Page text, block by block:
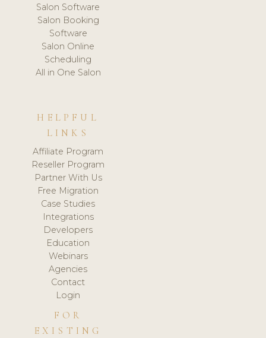
Salon Software
Salon Booking
Software
Salon Online
Scheduling
All in One Salon
HELPFUL
LINKS
Affiliate Program
Reseller Program
Partner With Us
Free Migration
Case Studies
Integrations
Developers
Education
Webinars
Agencies
Contact
Login
FOR
EXISTING